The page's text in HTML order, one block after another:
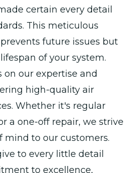
certain every detail
This meticulous
future issues but
of your system.
on our expertise and
high-quality air
Whether it's regular
a one-off repair, we strive
mind to our customers.
to every little detail
to excellence,